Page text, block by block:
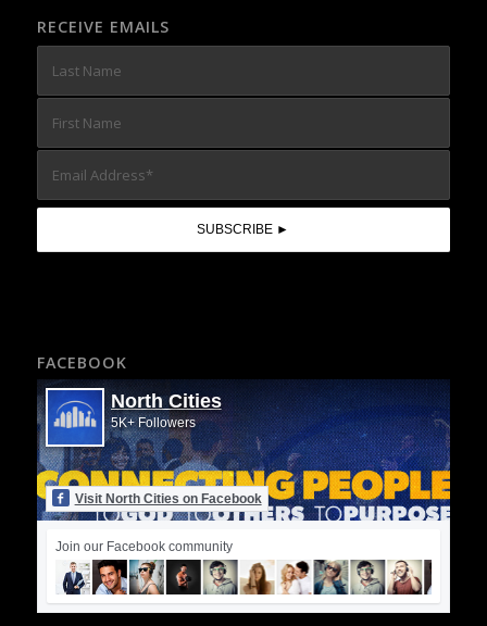
RECEIVE EMAILS
FACEBOOK
North Cities
5K+ Followers
Visit North Cities on Facebook
Join our Facebook community